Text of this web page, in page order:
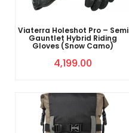
Viaterra Holeshot Pro – Semi
Gauntlet Hybrid Riding
Gloves (Snow Camo)
4,199.00